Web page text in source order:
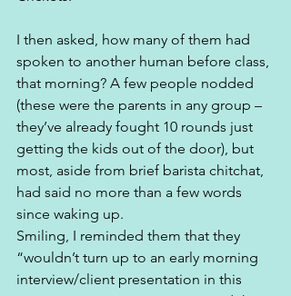
I then asked, how many of them had
spoken to another human before class,
that morning? A few people nodded
(these were the parents in any group –
they’ve already fought 10 rounds just
getting the kids out of the door), but
most, aside from brief barista chitchat,
had said no more than a few words
since waking up.
Smiling, I reminded them that they
“wouldn’t turn up to an early morning
interview/client presentation in this